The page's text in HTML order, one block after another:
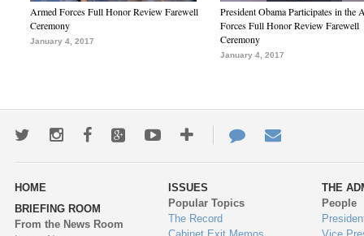
Armed Forces Full Honor Review Farewell
Ceremony
January 4, 2017
President Obama Participates in the
Forces Full Honor Review Farewell
Ceremony
January 4, 2017